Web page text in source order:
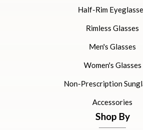
Half-Rim
Rimless Glasses
Men's Glasses
Women's Glasses
Non-Prescription
Accessories
Shop By